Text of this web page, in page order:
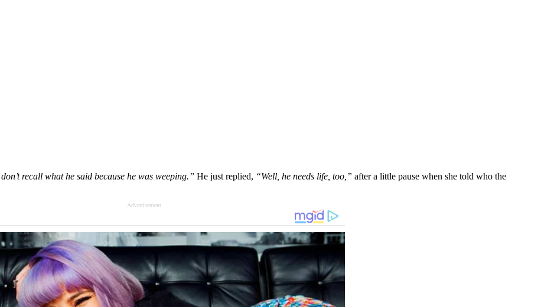
recall what he said because he was weeping.” He just replied, “Well, he needs life, too,” after a little pause when she told who the
Advertisement